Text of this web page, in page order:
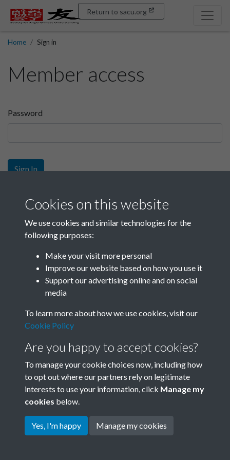
Return to sacu.org
Home Sign in
Member access
Password
Sign In
Sign up
Get free access as a SACU member.
Join SACU
Terms & Conditions
Privacy Policy
Cookie Policy
Copyright © 2026 Society for
Cookies on this website
We use cookies and similar technologies for the
following purposes:
Make your visit more personal
Improve our website based on how you use it
Support our advertising online and on social
media
To learn more about how we use cookies, visit our
Cookie Policy
Are you happy to accept cookies?
To manage your cookie choices now, including how
to opt out where our partners rely on legitimate
interests to use your information, click Manage my
cookies below.
Yes, I'm happy Manage my cookies